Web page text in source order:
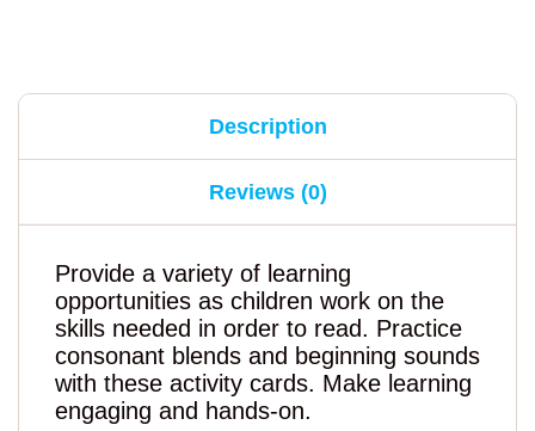
Description
Reviews (0)
Provide a variety of learning
opportunities as children work on the
skills needed in order to read. Practice
consonant blends and beginning sounds
with these activity cards. Make learning
engaging and hands-on.